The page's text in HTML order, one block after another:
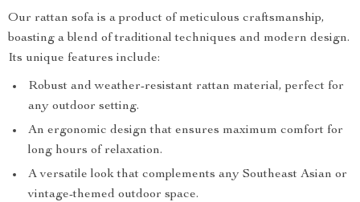
Our rattan sofa is a product of meticulous craftsmanship,
boasting a blend of traditional techniques and modern design.
Its unique features include:
Robust and weather-resistant rattan material, perfect for
any outdoor setting.
An ergonomic design that ensures maximum comfort for
long hours of relaxation.
A versatile look that complements any Southeast Asian or
vintage-themed outdoor space.